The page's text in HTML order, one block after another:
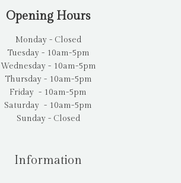
Opening Hours
Monday - Closed
Tuesday - 10am-5pm
Wednesday - 10am-5pm
Thursday - 10am-5pm
Friday - 10am-5pm
Saturday - 10am-5pm
Sunday - Closed
Information